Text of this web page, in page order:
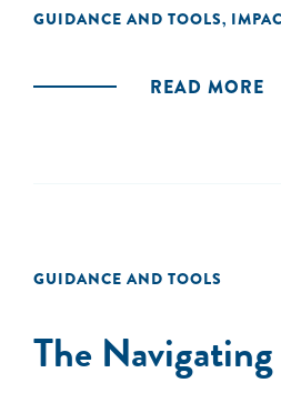
GUIDANCE AND TOOLS,
READ MORE
GUIDANCE AND TOOLS
The